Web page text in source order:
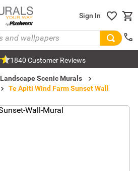
Sign In
1840 Customer Reviews
Landscape Scenic Murals
Te Apiti Wind Farm Sunset Wall